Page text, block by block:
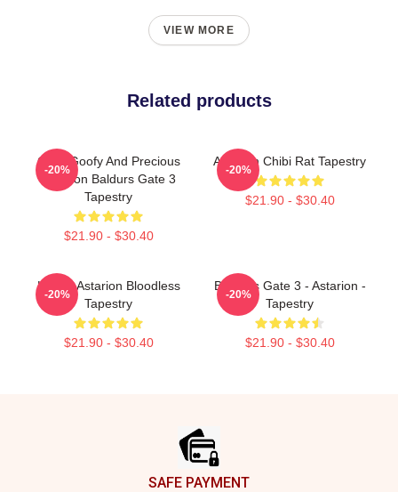
VIEW MORE
Related products
Chibi Goofy And Precious
Astarion Baldurs Gate 3
Tapestry
$21.90 - $30.40
-20%
Astarion Chibi Rat Tapestry
$21.90 - $30.40
-20%
Happy Astarion Bloodless
Tapestry
$21.90 - $30.40
-20%
Baldur's Gate 3 - Astarion -
Tapestry
$21.90 - $30.40
-20%
SAFE PAYMENT